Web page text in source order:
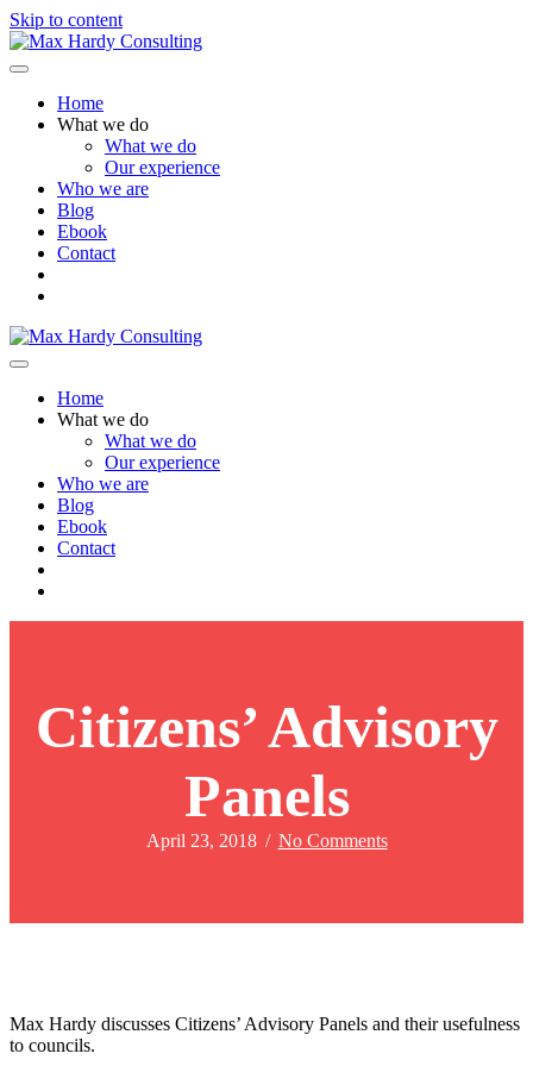
Skip to content
Menu
Home
What we do
What we do
Our experience
Who we are
Blog
Ebook
Contact
Menu
Home
What we do
What we do
Our experience
Who we are
Blog
Ebook
Contact
Citizens’ Advisory
Panels
April 23, 2018 / No Comments
Max Hardy discusses Citizens’ Advisory Panels and their usefulness
to councils.